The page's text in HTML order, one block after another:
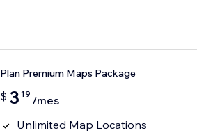
Plan Premium Maps Package
$ 3 19 /mes
Unlimited Map Locations